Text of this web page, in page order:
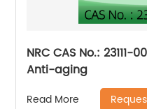
NRC CAS No.:
Anti-aging
Read More